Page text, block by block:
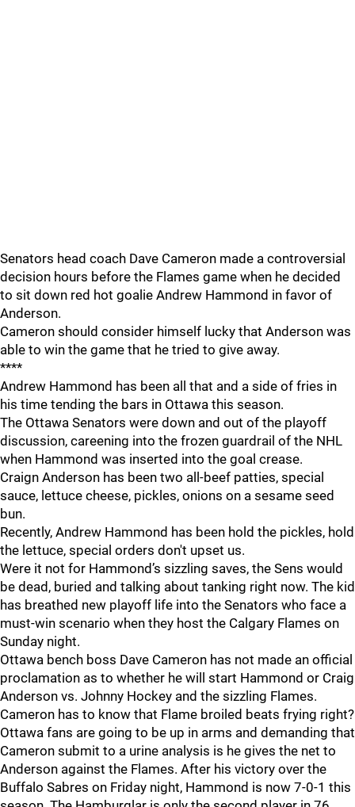
Senators head coach Dave Cameron made a controversial
decision hours before the Flames game when he decided
to sit down red hot goalie Andrew Hammond in favor of
Anderson.
Cameron should consider himself lucky that Anderson was
able to win the game that he tried to give away.
****
Andrew Hammond has been all that and a side of fries in
his time tending the bars in Ottawa this season.
The Ottawa Senators were down and out of the playoff
discussion, careening into the frozen guardrail of the NHL
when Hammond was inserted into the goal crease.
Craign Anderson has been two all-beef patties, special
sauce, lettuce cheese, pickles, onions on a sesame seed
bun.
Recently, Andrew Hammond has been hold the pickles, hold
the lettuce, special orders don't upset us.
Were it not for Hammond’s sizzling saves, the Sens would
be dead, buried and talking about tanking right now. The kid
has breathed new playoff life into the Senators who face a
must-win scenario when they host the Calgary Flames on
Sunday night.
Ottawa bench boss Dave Cameron has not made an official
proclamation as to whether he will start Hammond or Craig
Anderson vs. Johnny Hockey and the sizzling Flames.
Cameron has to know that Flame broiled beats frying right?
Ottawa fans are going to be up in arms and demanding that
Cameron submit to a urine analysis is he gives the net to
Anderson against the Flames. After his victory over the
Buffalo Sabres on Friday night, Hammond is now 7-0-1 this